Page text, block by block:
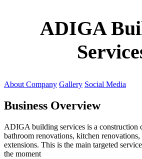
ADIGA
About Company Gallery Social Media
Business Overview
ADIGA building services is a construction
bathroom renovations, kitchen
extensions. This is the main targeted
the moment